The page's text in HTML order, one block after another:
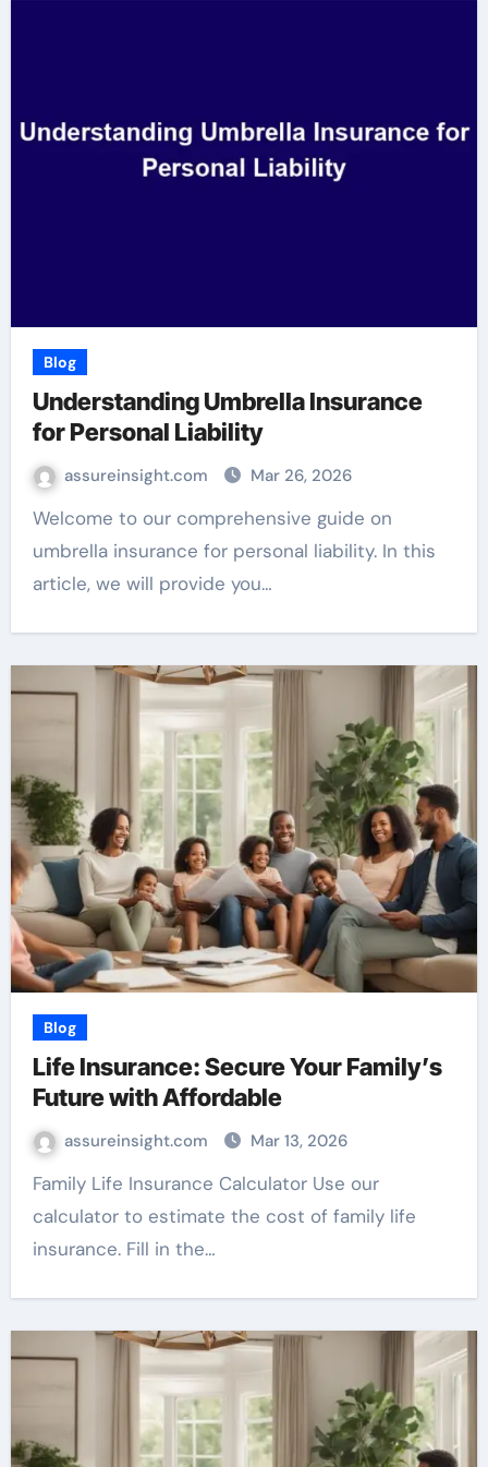
Blog
Understanding Umbrella Insurance
for Personal Liability
assureinsight.com Mar 26, 2026
Welcome to our comprehensive guide on
umbrella insurance for personal liability. In this
article, we will provide you…
Blog
Life Insurance: Secure Your Family’s
Future with Affordable
assureinsight.com Mar 13, 2026
Family Life Insurance Calculator Use our
calculator to estimate the cost of family life
insurance. Fill in the…